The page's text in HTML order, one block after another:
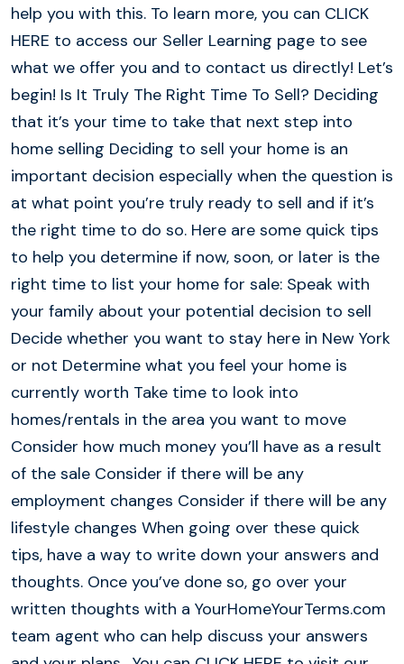
help you with this. To learn more, you can CLICK
HERE to access our Seller Learning page to see
what we offer you and to contact us directly! Let’s
begin! Is It Truly The Right Time To Sell? Deciding
that it’s your time to take that next step into
home selling Deciding to sell your home is an
important decision especially when the question is
at what point you’re truly ready to sell and if it’s
the right time to do so. Here are some quick tips
to help you determine if now, soon, or later is the
right time to list your home for sale: Speak with
your family about your potential decision to sell
Decide whether you want to stay here in New York
or not Determine what you feel your home is
currently worth Take time to look into
homes/rentals in the area you want to move
Consider how much money you’ll have as a result
of the sale Consider if there will be any
employment changes Consider if there will be any
lifestyle changes When going over these quick
tips, have a way to write down your answers and
thoughts. Once you’ve done so, go over your
written thoughts with a YourHomeYourTerms.com
team agent who can help discuss your answers